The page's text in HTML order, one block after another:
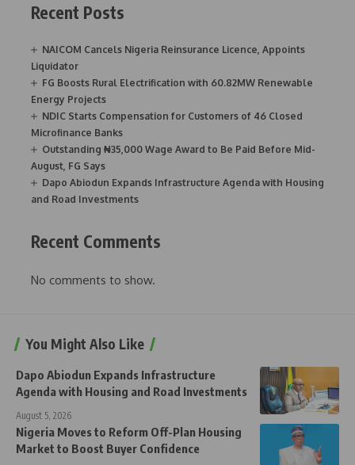
Recent Posts
NAICOM Cancels Nigeria Reinsurance Licence, Appoints
Liquidator
FG Boosts Rural Electrification with 60.82MW Renewable
Energy Projects
NDIC Starts Compensation for Customers of 46 Closed
Microfinance Banks
Outstanding ₦35,000 Wage Award to Be Paid Before Mid-
August, FG Says
Dapo Abiodun Expands Infrastructure Agenda with Housing
and Road Investments
Recent Comments
No comments to show.
You Might Also Like
Dapo Abiodun Expands Infrastructure
Agenda with Housing and Road Investments
August 5, 2026
Nigeria Moves to Reform Off-Plan Housing
Market to Boost Buyer Confidence